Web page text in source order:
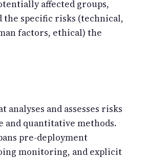
affected groups,
the specific risks (technical,
factors, ethical) the
analyses and assesses risks
and quantitative methods.
pre-deployment
monitoring, and explicit